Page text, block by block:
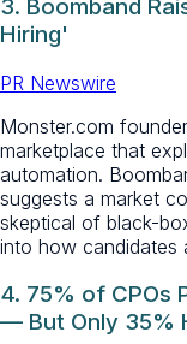
3. Boomband
Hiring'
PR Newswire
Monster.com
marketplace that
automation.
suggests a market
skeptical of black-
into how candidates
4. 75% of CPOs
— But Only 35%